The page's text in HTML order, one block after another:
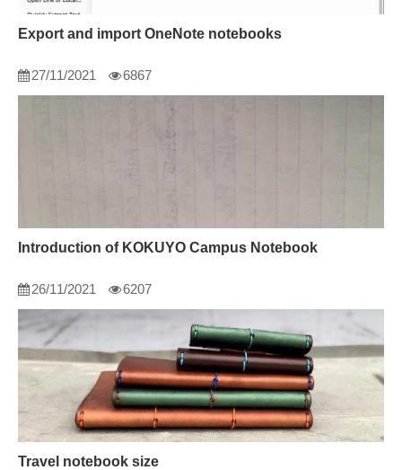
Export and import OneNote notebooks
27/11/2021 6867
Introduction of KOKUYO Campus Notebook
26/11/2021 6207
Travel notebook size